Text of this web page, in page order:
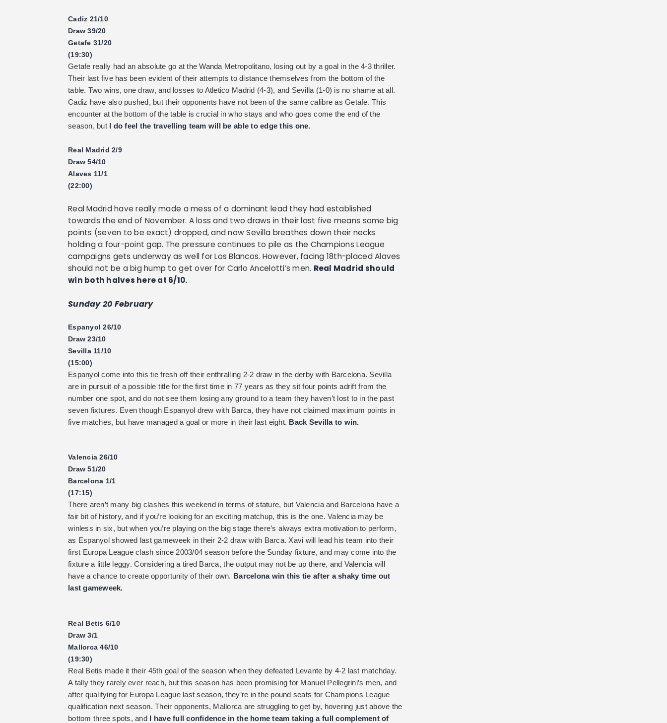
Cadiz 21/10
Draw 39/20
Getafe 31/20
(19:30)
Getafe really had an absolute go at the Wanda Metropolitano, losing out by a goal in the 4-3 thriller.
Their last five has been evident of their attempts to distance themselves from the bottom of the
table. Two wins, one draw, and losses to Atletico Madrid (4-3), and Sevilla (1-0) is no shame at all.
Cadiz have also pushed, but their opponents have not been of the same calibre as Getafe. This
encounter at the bottom of the table is crucial in who stays and who goes come the end of the
season, but I do feel the travelling team will be able to edge this one.
Real Madrid 2/9
Draw 54/10
Alaves 11/1
(22:00)
Real Madrid have really made a mess of a dominant lead they had established
towards the end of November. A loss and two draws in their last five means some big
points (seven to be exact) dropped, and now Sevilla breathes down their necks
holding a four-point gap. The pressure continues to pile as the Champions League
campaigns gets underway as well for Los Blancos. However, facing 18th-placed Alaves
should not be a big hump to get over for Carlo Ancelotti’s men. Real Madrid should
win both halves here at 6/10.
Sunday 20 February
Espanyol 26/10
Draw 23/10
Sevilla 11/10
(15:00)
Espanyol come into this tie fresh off their enthralling 2-2 draw in the derby with Barcelona. Sevilla
are in pursuit of a possible title for the first time in 77 years as they sit four points adrift from the
number one spot, and do not see them losing any ground to a team they haven’t lost to in the past
seven fixtures. Even though Espanyol drew with Barca, they have not claimed maximum points in
five matches, but have managed a goal or more in their last eight. Back Sevilla to win.
Valencia 26/10
Draw 51/20
Barcelona 1/1
(17:15)
There aren’t many big clashes this weekend in terms of stature, but Valencia and Barcelona have a
fair bit of history, and if you’re looking for an exciting matchup, this is the one. Valencia may be
winless in six, but when you’re playing on the big stage there’s always extra motivation to perform,
as Espanyol showed last gameweek in their 2-2 draw with Barca. Xavi will lead his team into their
first Europa League clash since 2003/04 season before the Sunday fixture, and may come into the
fixture a little leggy. Considering a tired Barca, the output may not be up there, and Valencia will
have a chance to create opportunity of their own. Barcelona win this tie after a shaky time out
last gameweek.
Real Betis 6/10
Draw 3/1
Mallorca 46/10
(19:30)
Real Betis made it their 45th goal of the season when they defeated Levante by 4-2 last matchday.
A tally they rarely ever reach, but this season has been promising for Manuel Pellegrini’s men, and
after qualifying for Europa League last season, they’re in the pound seats for Champions League
qualification next season. Their opponents, Mallorca are struggling to get by, hovering just above the
bottom three spots, and I have full confidence in the home team taking a full complement of